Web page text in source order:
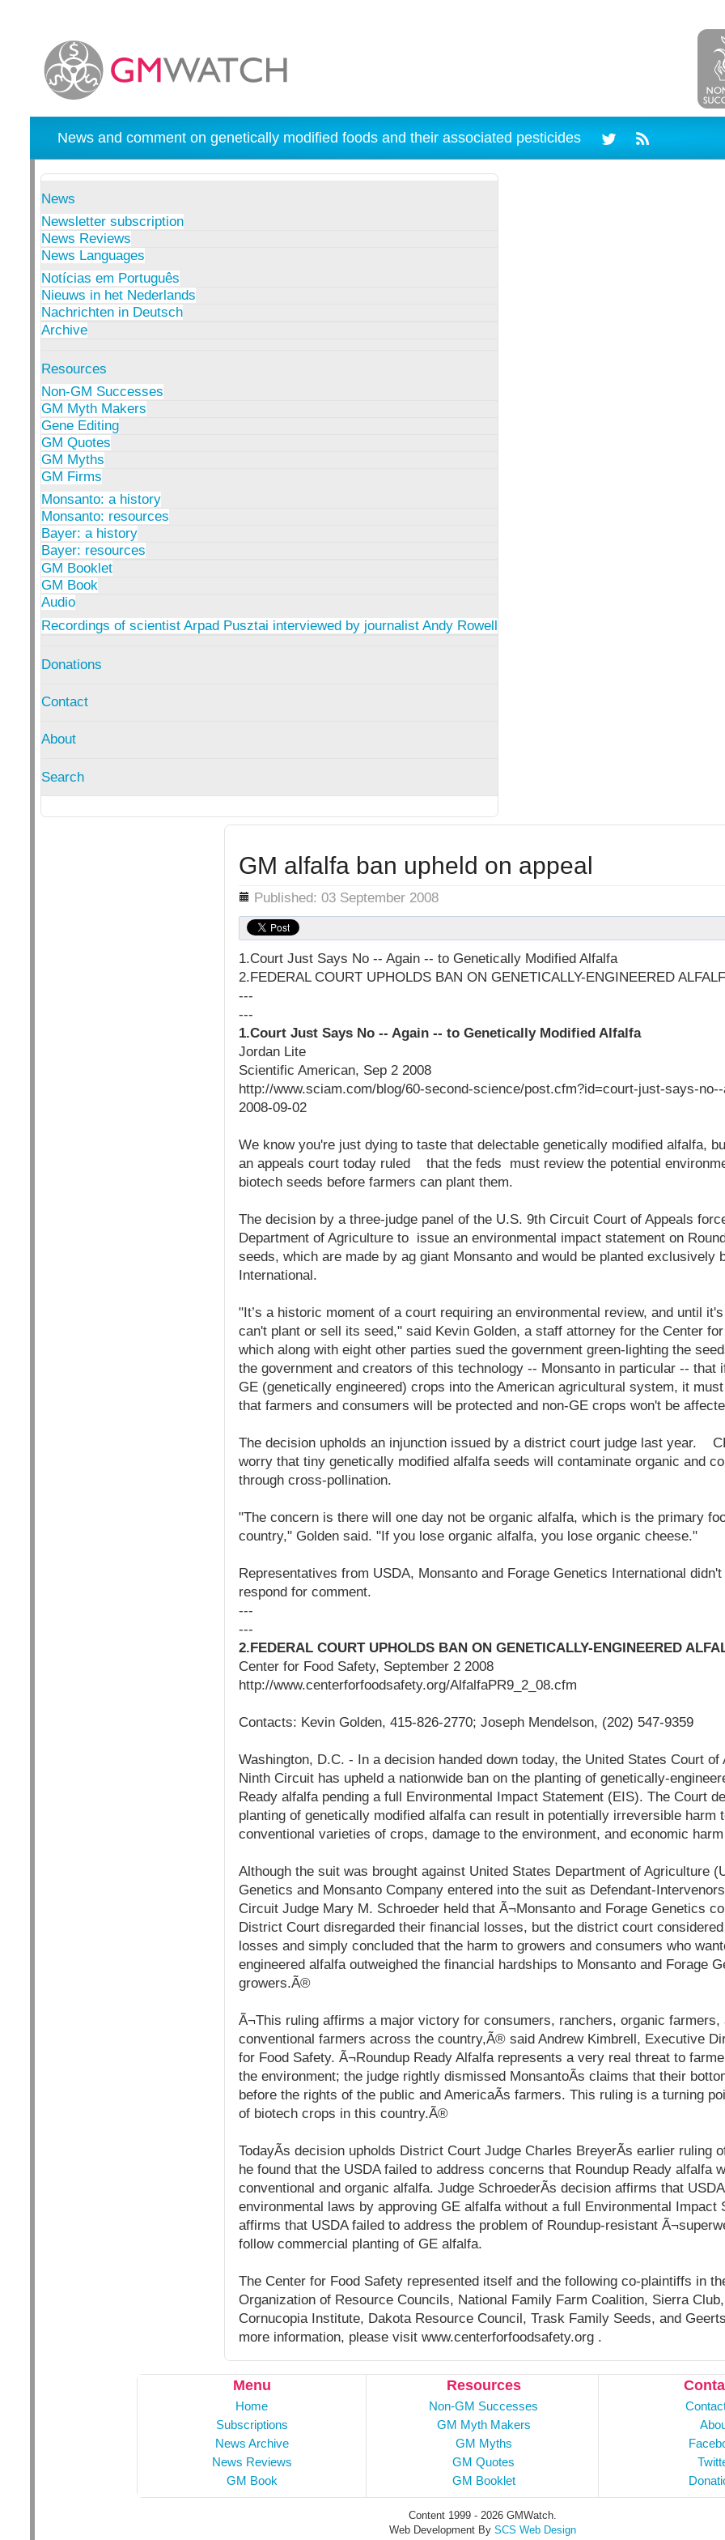
News and comment on genetically modified foods and their associated pesticides
News
Newsletter subscription
News Reviews
News Languages
Notícias em Português
Nieuws in het Nederlands
Nachrichten in Deutsch
Archive
Resources
Non-GM Successes
GM Myth Makers
Gene Editing
GM Quotes
GM Myths
GM Firms
Monsanto: a history
Monsanto: resources
Bayer: a history
Bayer: resources
GM Booklet
GM Book
Audio
Recordings of scientist Arpad Pusztai interviewed by journalist Andy Rowell
Donations
Contact
About
Search
GM alfalfa ban upheld on appeal
Details Published: 03 September 2008
1.Court Just Says No -- Again -- to Genetically Modified Alfalfa
2.FEDERAL COURT UPHOLDS BAN ON GENETICALLY-ENGINEERED
---
---
1.Court Just Says No -- Again -- to Genetically Modified Alfalfa
Jordan Lite
Scientific American, Sep 2 2008
http://www.sciam.com/blog/60-second-science/post.cfm?id=court-just-says-
2008-09-02
We know you're just dying to taste that delectable genetically modified alfalfa,
an appeals court today ruled that the feds must review the potential
biotech seeds before farmers can plant them.
The decision by a three-judge panel of the U.S. 9th Circuit Court of Appeals
Department of Agriculture to issue an environmental impact statement on
seeds, which are made by ag giant Monsanto and would be planted exclusively
International.
"It’s a historic moment of a court requiring an environmental review, and until
can't plant or sell its seed," said Kevin Golden, a staff attorney for the Center
which along with eight other parties sued the government green-lighting the
the government and creators of this technology -- Monsanto in particular -- that
GE (genetically engineered) crops into the American agricultural system, it
that farmers and consumers will be protected and non-GE crops won't be
The decision upholds an injunction issued by a district court judge last year.
worry that tiny genetically modified alfalfa seeds will contaminate organic and
through cross-pollination.
"The concern is there will one day not be organic alfalfa, which is the primary
country," Golden said. "If you lose organic alfalfa, you lose organic cheese."
Representatives from USDA, Monsanto and Forage Genetics International
respond for comment.
---
---
2.FEDERAL COURT UPHOLDS BAN ON GENETICALLY-ENGINEERED
Center for Food Safety, September 2 2008
http://www.centerforfoodsafety.org/AlfalfaPR9_2_08.cfm
Contacts: Kevin Golden, 415-826-2770; Joseph Mendelson, (202) 547-9359
Washington, D.C. - In a decision handed down today, the United States Court of
Ninth Circuit has upheld a nationwide ban on the planting of genetically-
Ready alfalfa pending a full Environmental Impact Statement (EIS). The Court
planting of genetically modified alfalfa can result in potentially irreversible harm
conventional varieties of crops, damage to the environment, and economic
Although the suit was brought against United States Department of Agriculture
Genetics and Monsanto Company entered into the suit as Defendant-
Circuit Judge Mary M. Schroeder held that Ã¬Monsanto and Forage Genetics
District Court disregarded their financial losses, but the district court
losses and simply concluded that the harm to growers and consumers who
engineered alfalfa outweighed the financial hardships to Monsanto and Forage
growers.Ã®
Ã¬This ruling affirms a major victory for consumers, ranchers, organic farmers,
conventional farmers across the country,Ã® said Andrew Kimbrell, Executive
for Food Safety. Ã¬Roundup Ready Alfalfa represents a very real threat to
the environment; the judge rightly dismissed MonsantoÃ­s claims that their
before the rights of the public and AmericaÃ­s farmers. This ruling is a turning
of biotech crops in this country.Ã®
TodayÃ­s decision upholds District Court Judge Charles BreyerÃ­s earlier ruling
he found that the USDA failed to address concerns that Roundup Ready alfalfa
conventional and organic alfalfa. Judge SchroederÃ­s decision affirms that
environmental laws by approving GE alfalfa without a full Environmental Impact
affirms that USDA failed to address the problem of Roundup-resistant
follow commercial planting of GE alfalfa.
The Center for Food Safety represented itself and the following co-plaintiffs in
Organization of Resource Councils, National Family Farm Coalition, Sierra
Cornucopia Institute, Dakota Resource Council, Trask Family Seeds, and
more information, please visit www.centerforfoodsafety.org .
Menu
Home
Subscriptions
News Archive
News Reviews
GM Book
Resources
Non-GM Successes
GM Myth Makers
GM Myths
GM Quotes
GM Booklet
Content 1999 - 2026 GMWatch.
Web Development BySCS Web Design